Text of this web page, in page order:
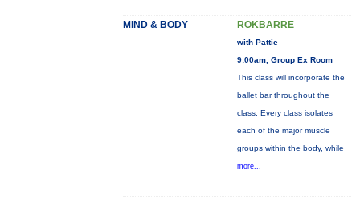
MIND & BODY ROKBARRE
with Pattie
9:00am, Group Ex Room
This class will incorporate the
ballet bar throughout the
class. Every class isolates
each of the major muscle
groups within the body, while
more...